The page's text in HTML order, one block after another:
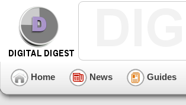
Home News Guides